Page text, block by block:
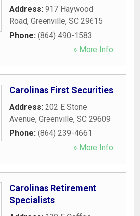
Address: 917 Haywood
Road, Greenville, SC 29615
Phone: (864) 490-1583
» More Info
Carolinas First Securities
Address: 202 E Stone
Avenue, Greenville, SC 29609
Phone: (864) 239-4661
» More Info
Carolinas Retirement
Specialists